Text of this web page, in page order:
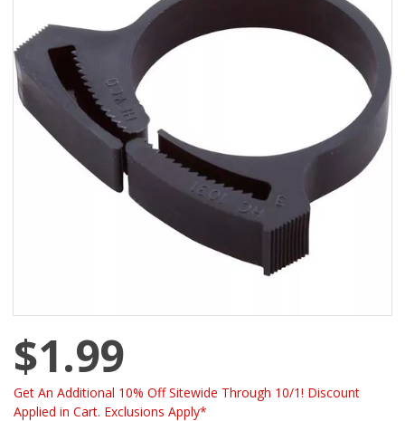
$1.99
Get An Additional 10% Off Sitewide Through 10/1! Discount
Applied in Cart. Exclusions Apply*